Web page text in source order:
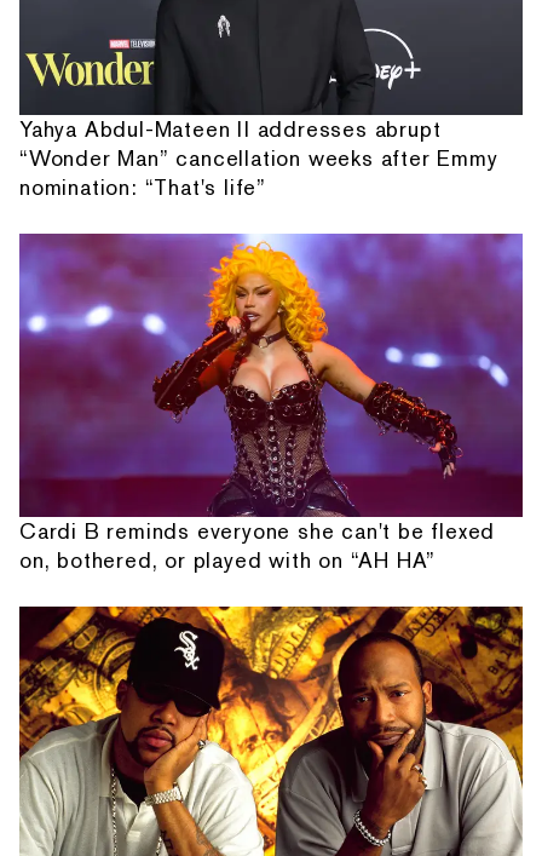
Yahya Abdul-Mateen II addresses abrupt
“Wonder Man” cancellation weeks after Emmy
nomination: “That's life”
Cardi B reminds everyone she can't be flexed
on, bothered, or played with on “AH HA”